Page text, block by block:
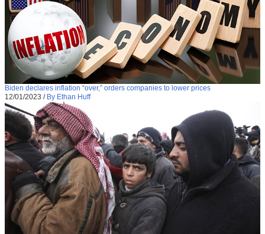
Biden declares inflation “over,” orders companies to lower prices
12/01/2023 / By Ethan Huff